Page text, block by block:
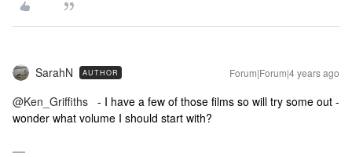
SarahN AUTHOR Forum|Forum|4 years ago
@Ken_Griffiths - I have a few of those films so will try some out -
wonder what volume I should start with?